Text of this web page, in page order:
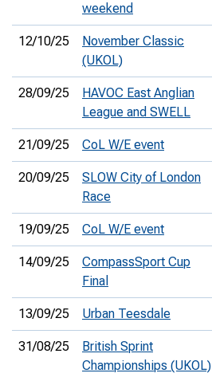
weekend
12/10/25
November Classic
(UKOL)
28/09/25
HAVOC East Anglian
League and SWELL
21/09/25 CoL W/E event
20/09/25
SLOW City of London
Race
19/09/25 CoL W/E event
14/09/25
CompassSport Cup
Final
13/09/25 Urban Teesdale
31/08/25
British Sprint
Championships (UKOL)